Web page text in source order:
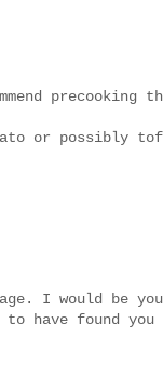
precooking
or possibly
I would be
have found you